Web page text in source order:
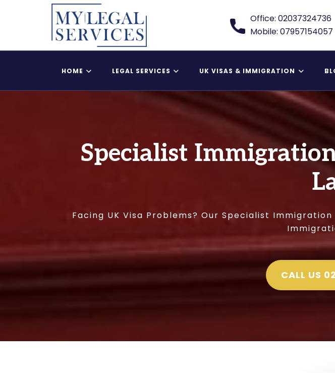
Office: 02037324736
Mobile: 07957154057
HOME LEGAL SERVICES UK VISAS & IMMIGRATION
Specialist
Facing UK Visa Problems? Our Specialist
CALL US